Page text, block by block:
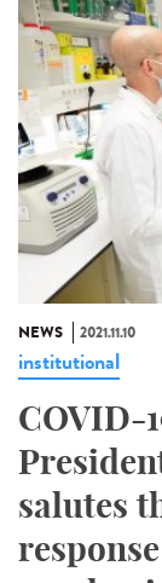
NEWS 2021.11.10
institutional
COVID-
salutes